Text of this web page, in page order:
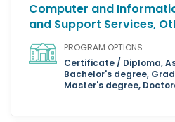
Computer and
and Support Services,
PROGRAM OPTIONS
Certificate / Diploma,
Bachelor's degree,
Master's degree,